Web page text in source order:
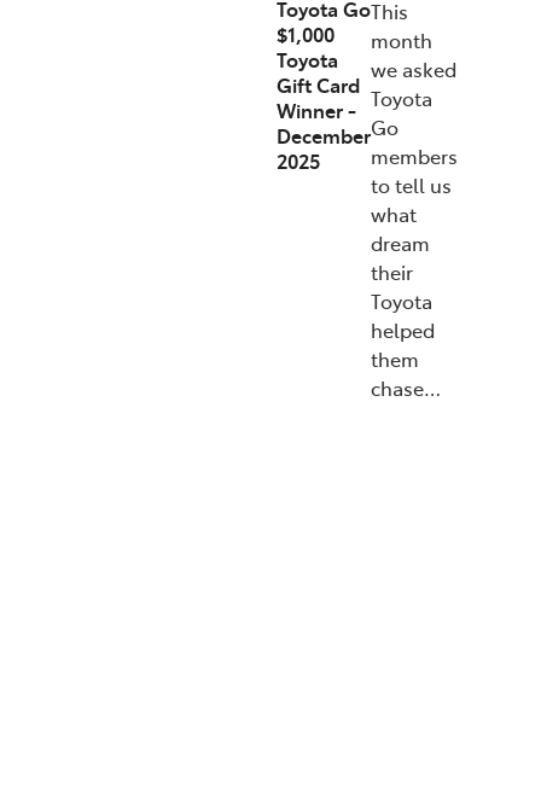
Toyota Go
$1,000
Toyota
Gift Card
Winner -
December
2025
This
month
we asked
Toyota
Go
members
to tell us
what
dream
their
Toyota
helped
them
chase…